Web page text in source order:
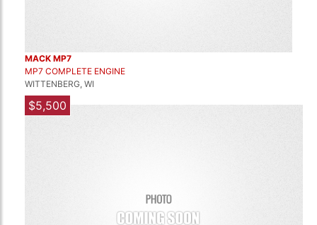
MACK MP7
MP7 COMPLETE ENGINE
WITTENBERG, WI
$5,500